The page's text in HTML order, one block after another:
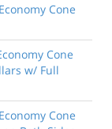
Cone
Cone
w/ Full
Cone